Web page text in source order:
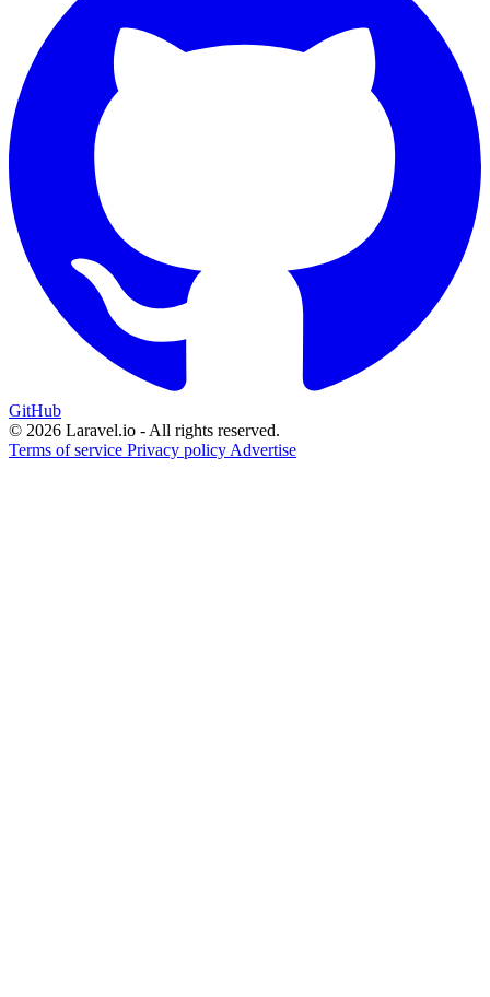
GitHub
© 2026 Laravel.io - All rights reserved.
Terms of service Privacy policy Advertise